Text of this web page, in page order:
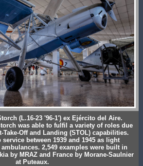
(L.16-23 '96-1') ex Ejército del Aire.
was able to fulfil a variety of roles due
Off and Landing (STOL) capabilities.
between 1939 and 1945 as light
2,549 examples were built in
by MRAZ and France by Morane-Saulnier
at Puteaux.